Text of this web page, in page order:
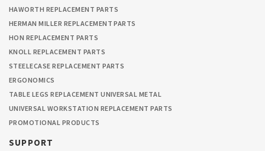
HAWORTH REPLACEMENT PARTS
HERMAN MILLER REPLACEMENT PARTS
HON REPLACEMENT PARTS
KNOLL REPLACEMENT PARTS
STEELECASE REPLACEMENT PARTS
ERGONOMICS
TABLE LEGS REPLACEMENT UNIVERSAL METAL
UNIVERSAL WORKSTATION REPLACEMENT PARTS
PROMOTIONAL PRODUCTS
SUPPORT